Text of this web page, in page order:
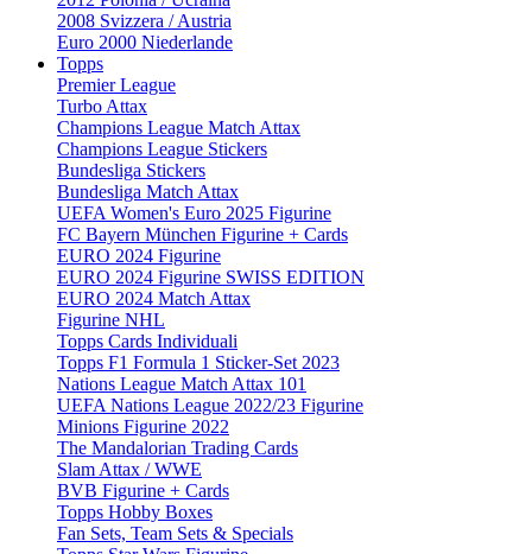
2008 Svizzera / Austria
Euro 2000 Niederlande
Topps
Premier League
Turbo Attax
Champions League Match Attax
Champions League Stickers
Bundesliga Stickers
Bundesliga Match Attax
UEFA Women's Euro 2025 Figurine
FC Bayern München Figurine + Cards
EURO 2024 Figurine
EURO 2024 Figurine SWISS EDITION
EURO 2024 Match Attax
Figurine NHL
Topps Cards Individuali
Topps F1 Formula 1 Sticker-Set 2023
Nations League Match Attax 101
UEFA Nations League 2022/23 Figurine
Minions Figurine 2022
The Mandalorian Trading Cards
Slam Attax / WWE
BVB Figurine + Cards
Topps Hobby Boxes
Fan Sets, Team Sets & Specials